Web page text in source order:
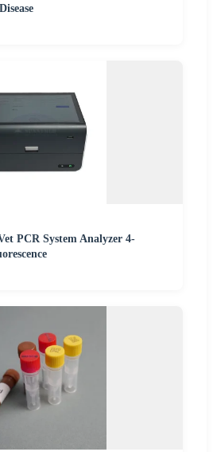
PCR System Analyzer 4-